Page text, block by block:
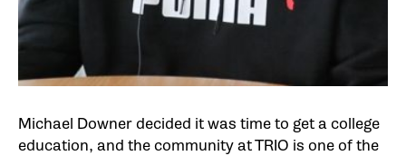
Michael Downer decided it was time to get a college
education, and the community at TRIO is one of the